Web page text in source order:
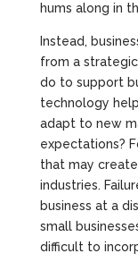
hums along in
Instead,
from a
do to support
technology
adapt to new
expectations?
that may
industries.
business at a
small
difficult to